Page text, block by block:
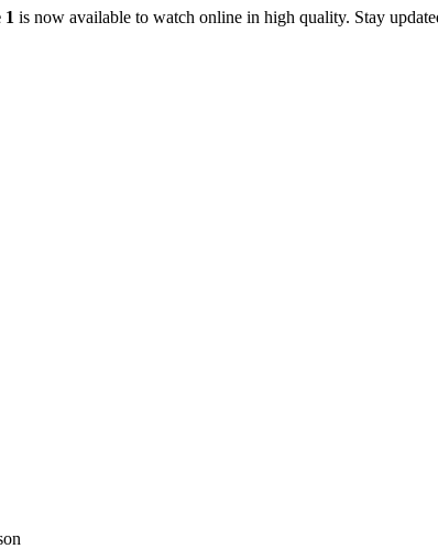
1 is now available to watch online in high quality. Stay